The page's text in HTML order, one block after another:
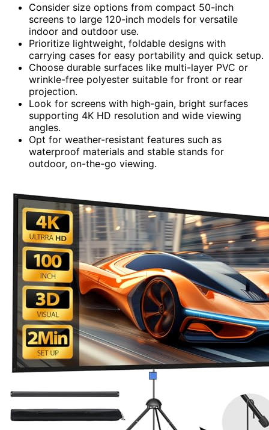
Consider size options from compact 50-inch
screens to large 120-inch models for versatile
indoor and outdoor use.
Prioritize lightweight, foldable designs with
carrying cases for easy portability and quick setup.
Choose durable surfaces like multi-layer PVC or
wrinkle-free polyester suitable for front or rear
projection.
Look for screens with high-gain, bright surfaces
supporting 4K HD resolution and wide viewing
angles.
Opt for weather-resistant features such as
waterproof materials and stable stands for
outdoor, on-the-go viewing.